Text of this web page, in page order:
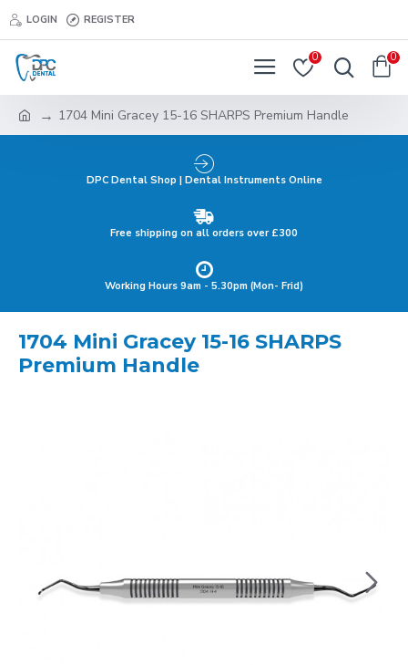
LOGIN REGISTER
0 0
1704 Mini Gracey 15-16 SHARPS Premium Handle
DPC Dental Shop | Dental Instruments Online
Free shipping on all orders over £300
Working Hours 9am - 5.30pm (Mon- Frid)
1704 Mini Gracey 15-16 SHARPS
Premium Handle